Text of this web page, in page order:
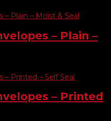
– Plain –
– Printed